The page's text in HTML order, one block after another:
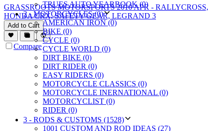
GRASSROOTS MOTORSPORTS 2010 APR - RALLYCROSS,
HONDA CRX, SAFETY GEAR, LEGRAND 3
Add to Cart
Compare
TRUES AUTO YEARBOOK (0)
2 - MOTORCYCLES (0)
AMERICAN IRON (0)
BIKE (0)
CYCLE (0)
CYCLE WORLD (0)
DIRT BIKE (0)
DIRT RIDER (0)
EASY RIDERS (0)
MOTORCYCLE CLASSICS (0)
MOTORCYCLE INERNATIONAL (0)
MOTORCYCLIST (0)
RIDER (0)
3 - RODS & CUSTOMS (1528)
1001 CUSTOM AND ROD IDEAS (27)